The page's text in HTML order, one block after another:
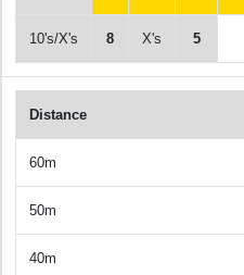
10's/X's 8 X's 5
Distance
60m
50m
40m